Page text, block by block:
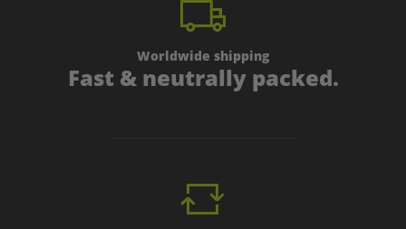
Worldwide shipping
Fast & neutrally packed.